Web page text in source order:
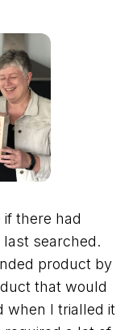
there had
searched.
product by
that would
when I trialled it